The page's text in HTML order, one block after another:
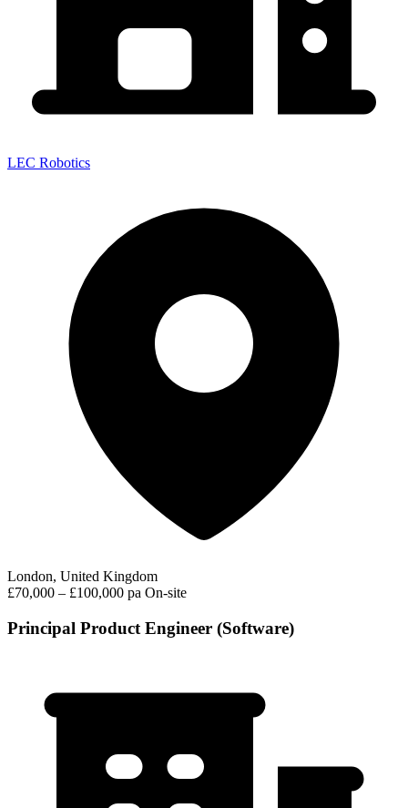
LEC Robotics
London, United Kingdom
£70,000 – £100,000 pa On-site
Principal Product Engineer (Software)